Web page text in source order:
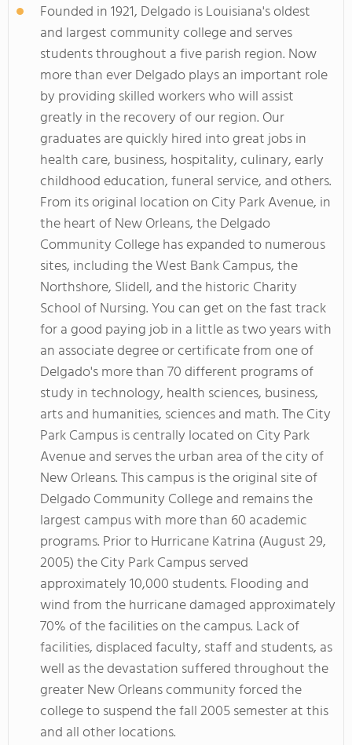
Founded in 1921, Delgado is Louisiana's oldest
and largest community college and serves
students throughout a five parish region. Now
more than ever Delgado plays an important role
by providing skilled workers who will assist
greatly in the recovery of our region. Our
graduates are quickly hired into great jobs in
health care, business, hospitality, culinary, early
childhood education, funeral service, and others.
From its original location on City Park Avenue, in
the heart of New Orleans, the Delgado
Community College has expanded to numerous
sites, including the West Bank Campus, the
Northshore, Slidell, and the historic Charity
School of Nursing. You can get on the fast track
for a good paying job in a little as two years with
an associate degree or certificate from one of
Delgado's more than 70 different programs of
study in technology, health sciences, business,
arts and humanities, sciences and math. The City
Park Campus is centrally located on City Park
Avenue and serves the urban area of the city of
New Orleans. This campus is the original site of
Delgado Community College and remains the
largest campus with more than 60 academic
programs. Prior to Hurricane Katrina (August 29,
2005) the City Park Campus served
approximately 10,000 students. Flooding and
wind from the hurricane damaged approximately
70% of the facilities on the campus. Lack of
facilities, displaced faculty, staff and students, as
well as the devastation suffered throughout the
greater New Orleans community forced the
college to suspend the fall 2005 semester at this
and all other locations.